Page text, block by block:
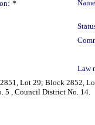
*
Law
Lot 29; Block 2852,
5 , Council District No. 14.